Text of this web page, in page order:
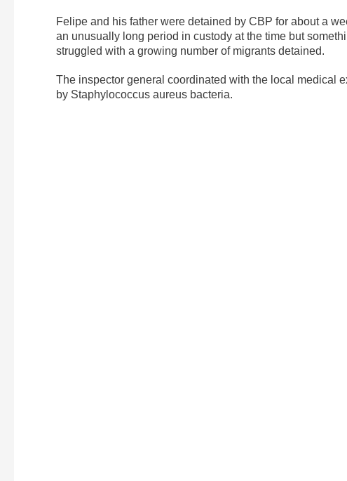
Felipe and his father were detained by CBP for about a
an unusually long period in custody at the time but
struggled with a growing number of migrants detained.
The inspector general coordinated with the local medical
by Staphylococcus aureus bacteria.